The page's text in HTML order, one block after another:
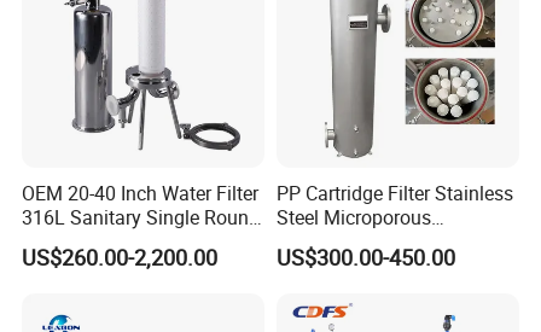
14 years experiences in design and good
solution in food grade production line.
products to achieve win-win mutual
benefits.
Professional & Communicate easily.
OEM 20-40 Inch Water Filter
316L Sanitary Single Round
Liquid Filter Housing
US$260.00-2,200.00
PP Cartridge Filter Stainless
Steel Microporous
Membrane Water Drinks
Multi Cartridge Filter
US$300.00-450.00